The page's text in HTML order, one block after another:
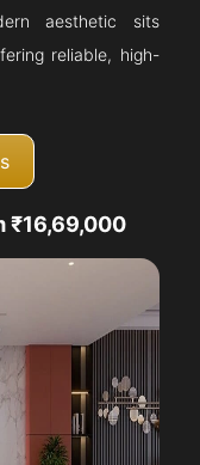
aesthetic sits
reliable, high-
₹16,69,000